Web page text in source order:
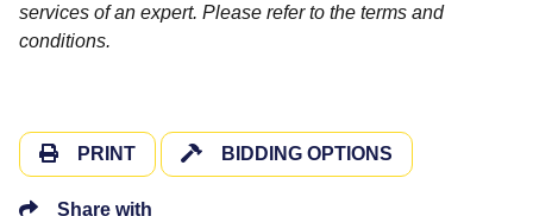
services of an expert. Please refer to the terms and
conditions.
PRINT BIDDING OPTIONS
Share with